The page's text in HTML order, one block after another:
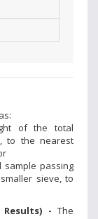
of the total
to the nearest
passing
sieve, to
- The